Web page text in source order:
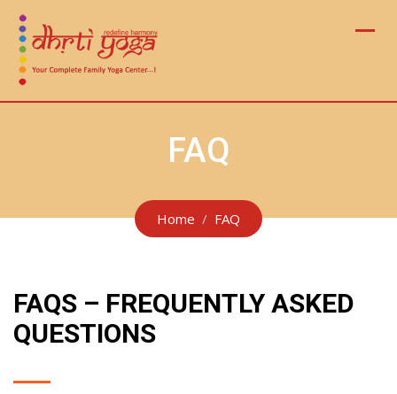
Skip
content
FAQ
Home FAQ
FAQS – FREQUENTLY ASKED
QUESTIONS